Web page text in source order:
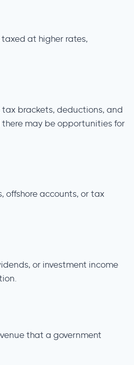
at higher rates,
brackets, deductions, and
may be opportunities for
offshore accounts, or tax
or investment income
that a government